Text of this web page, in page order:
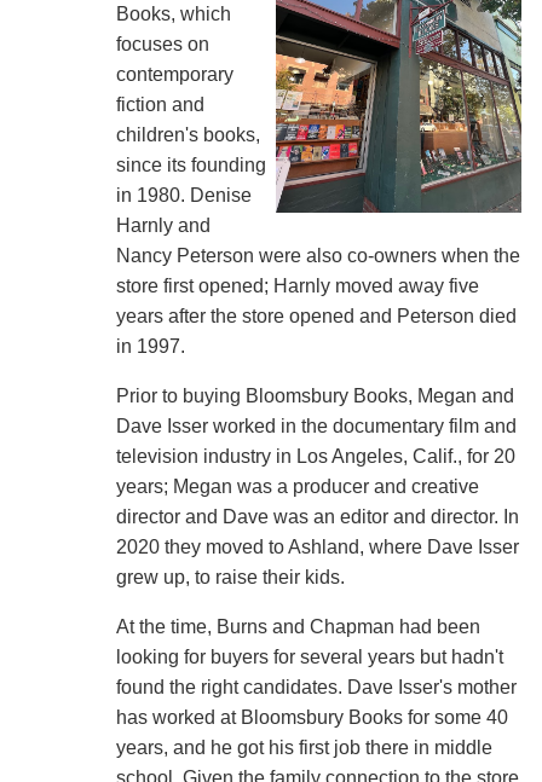
Books, which
focuses on
contemporary
fiction and
children's books,
since its founding
in 1980. Denise
Harnly and
Nancy Peterson were also co-owners when the
store first opened; Harnly moved away five
years after the store opened and Peterson died
in 1997.
Prior to buying Bloomsbury Books, Megan and
Dave Isser worked in the documentary film and
television industry in Los Angeles, Calif., for 20
years; Megan was a producer and creative
director and Dave was an editor and director. In
2020 they moved to Ashland, where Dave Isser
grew up, to raise their kids.
At the time, Burns and Chapman had been
looking for buyers for several years but hadn't
found the right candidates. Dave Isser's mother
has worked at Bloomsbury Books for some 40
years, and he got his first job there in middle
school. Given the family connection to the store,